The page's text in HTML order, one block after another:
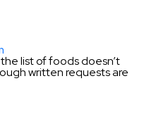
list of foods doesn’t
written requests are